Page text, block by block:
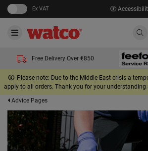
Ex VAT
Free Delivery Over €850
Please note: Due to the Middle East crisis a
apply to all orders. Thank you for your
Advice Pages